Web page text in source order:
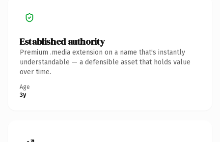
Established authority
Premium .media extension on a name that's instantly
understandable — a defensible asset that holds value
over time.
Age
3y